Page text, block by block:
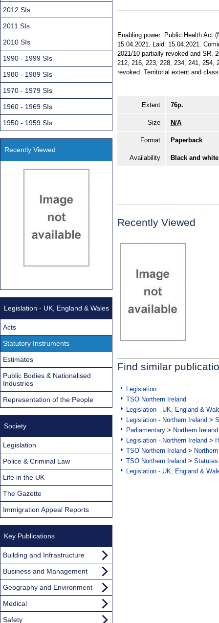
Enabling power: Public Health Act
15.04.2021. Laid: 15.04.2021.
2021/10 partially revoked and SR.
212, 216, 223, 228, 234, 241, 254,
revoked. Territorial extent and
Extent 76p.
Size N/A
Format Paperback
Availability Black and
Recently Viewed
Find similar
Legislation
TSO Northern Ireland
Legislation - UK, England &
Legislation - Northern Ireland >
Parliamentary > Northern Ireland
Legislation - Northern Ireland >
TSO Northern Ireland >
TSO Northern Ireland >
Legislation - UK, England &
2012 SIs
2011 SIs
2010 SIs
1990 - 1999 SIs
1980 - 1989 SIs
1970 - 1979 SIs
1960 - 1969 SIs
1950 - 1959 SIs
Recently Viewed
Legislation - UK, England & Wales
Acts
Statutory Instruments
Estimates
Public Bodies & Nationalised
Industries
Representation of the People
Society
Legislation
Police & Criminal Law
Life in the UK
The Gazette
Immigration Appeal Reports
Key Publications
Building and Infrastructure
Business and Management
Geography and Environment
Medical
Safety